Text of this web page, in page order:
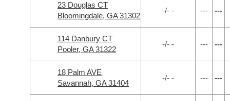
23 Douglas CT
Bloomingdale, GA 31302
-/- - --- ---
114 Danbury CT
Pooler, GA 31322
-/- - --- ---
18 Palm AVE
Savannah, GA 31404
-/- - --- ---